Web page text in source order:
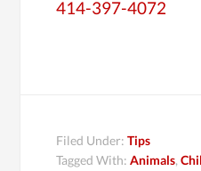
414-397-4072
Filed Under:Tips
Tagged With:Animals,